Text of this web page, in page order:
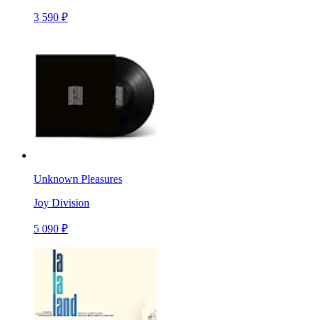
3 590 ₽
Unknown Pleasures
Joy Division
5 090 ₽